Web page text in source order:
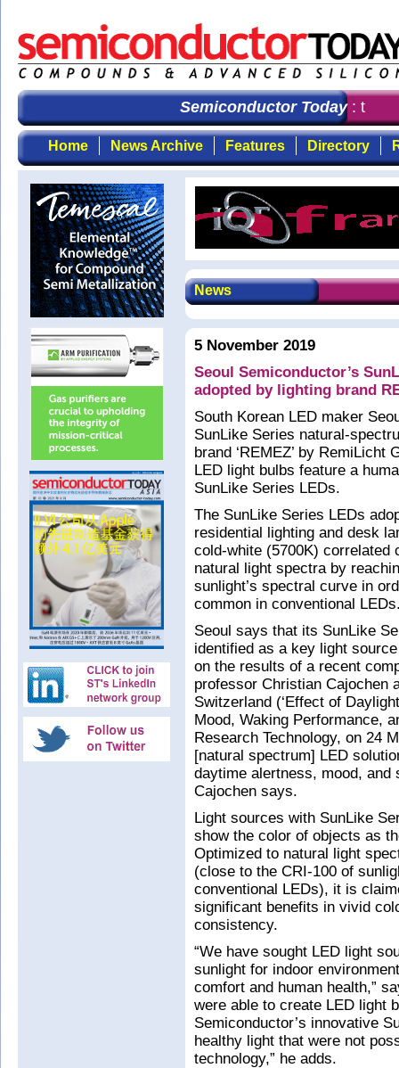
Semiconductor Today: the
Home News Archive Features Directory
News
5 November 2019
Seoul Semiconductor’s
adopted by lighting brand
South Korean LED maker
SunLike Series natural-
brand ‘REMEZ’ by
LED light bulbs feature a
SunLike Series LEDs.
The SunLike Series LEDs
residential lighting and desk
cold-white (5700K) correlated
natural light spectra by
sunlight’s spectral curve in
common in conventional
Seoul says that its SunLike
identified as a key light
on the results of a recent
professor Christian Cajochen
Switzerland (‘Effect of
Mood, Waking Performance,
Research Technology, on 24
[natural spectrum] LED
daytime alertness, mood, and
Cajochen says.
Light sources with SunLike
show the color of objects as
Optimized to natural light
(close to the CRI-100 of
conventional LEDs), it is
significant benefits in vivid
consistency.
“We have sought LED light
sunlight for indoor
comfort and human health,”
were able to create LED light
Semiconductor’s innovative
healthy light that were not
technology,” he adds.